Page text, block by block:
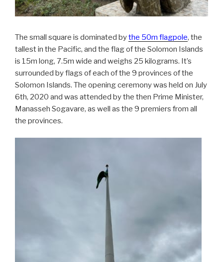
The small square is dominated bythe 50m flagpole, the
tallest in the Pacific, and the flag of the Solomon Islands
is 15m long, 7.5m wide and weighs 25 kilograms. It’s
surrounded by flags of each of the 9 provinces of the
Solomon Islands. The opening ceremony was held on July
6th, 2020 and was attended by the then Prime Minister,
Manasseh Sogavare, as well as the 9 premiers from all
the provinces.